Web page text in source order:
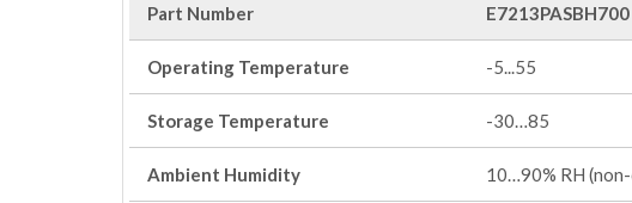
Part Number E7213PASBH700
Operating Temperature -5...55
Storage Temperature -30…85
Ambient Humidity 10…90% RH